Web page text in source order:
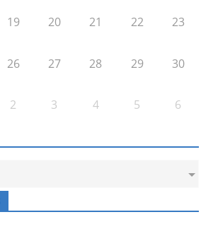
19 20 21 22 23
26 27 28 29 30
2 3 4 5 6